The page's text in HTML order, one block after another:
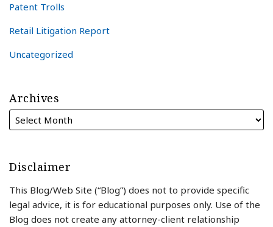
Patent Trolls
Retail Litigation Report
Uncategorized
Archives
Disclaimer
This Blog/Web Site (“Blog”) does not to provide specific
legal advice, it is for educational purposes only. Use of the
Blog does not create any attorney-client relationship